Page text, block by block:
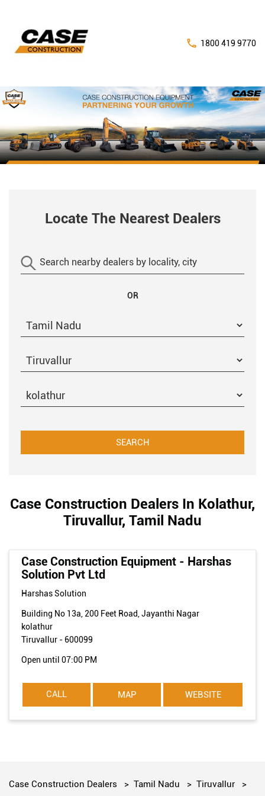
1800 419 9770
Locate The Nearest Dealers
OR
Case Construction Dealers In Kolathur,
Tiruvallur, Tamil Nadu
Case Construction Equipment - Harshas
Solution Pvt Ltd
Harshas Solution
Building No 13a, 200 Feet Road, Jayanthi Nagar
kolathur
Tiruvallur - 600099
Open until 07:00 PM
CALL MAP WEBSITE
Case Construction Dealers Tamil Nadu Tiruvallur